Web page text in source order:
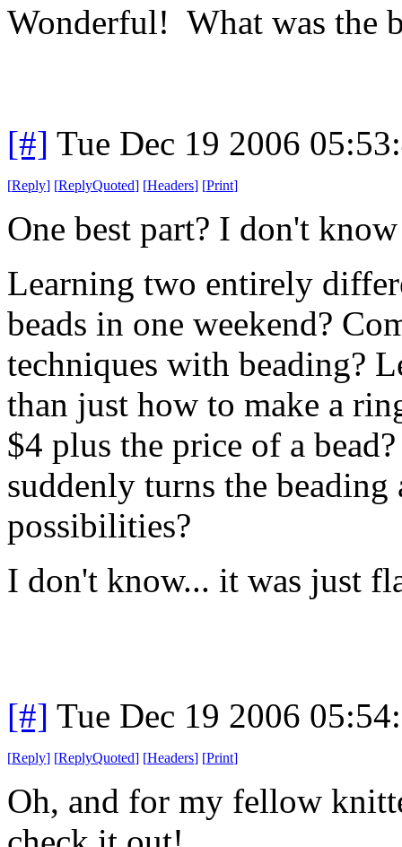
Wonderful! What was the
[#] Tue Dec 19 2006
[Reply] [ReplyQuoted] [Headers] [Print]
One best part? I don't
Learning two entirely
beads in one weekend?
techniques with beading?
than just how to make a
$4 plus the price of a
suddenly turns the
possibilities?
I don't know... it was just
[#] Tue Dec 19 2006
[Reply] [ReplyQuoted] [Headers] [Print]
Oh, and for my fellow